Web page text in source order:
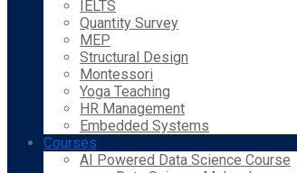
IELTS
Quantity Survey
MEP
Structural Design
Montessori
Yoga Teaching
HR Management
Embedded Systems
Courses
AI Powered Data Science Course